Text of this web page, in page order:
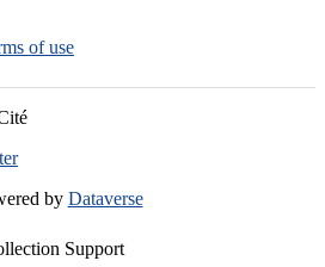
of use
by Dataverse
Support